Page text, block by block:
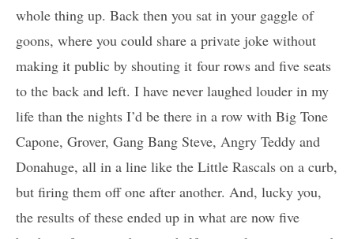
whole thing up. Back then you sat in your gaggle of
goons, where you could share a private joke without
making it public by shouting it four rows and five seats
to the back and left. I have never laughed louder in my
life than the nights I’d be there in a row with Big Tone
Capone, Grover, Gang Bang Steve, Angry Teddy and
Donahuge, all in a line like the Little Rascals on a curb,
but firing them off one after another. And, lucky you,
the results of these ended up in what are now five